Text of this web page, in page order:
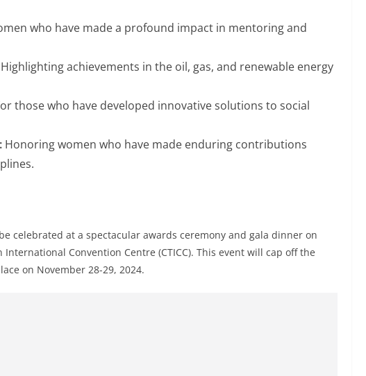
who have made a profound impact in mentoring and
Highlighting achievements in the oil, gas, and renewable energy
those who have developed innovative solutions to social
Honoring women who have made enduring contributions
celebrated at a spectacular awards ceremony and gala dinner on
International Convention Centre (CTICC). This event will cap off the
on November 28-29, 2024.